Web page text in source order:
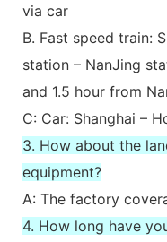
via car
B. Fast speed train:
station – NanJing
and 1.5 hour from
C: Car: Shanghai –
3. How about the
equipment?
A: The factory
4. How long have